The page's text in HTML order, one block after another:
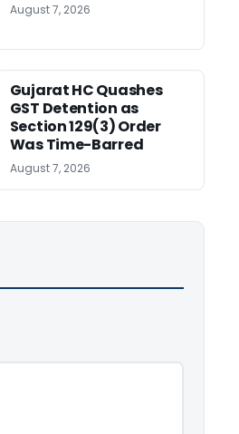
August 7, 2026
Gujarat HC Quashes
GST Detention as
Section 129(3) Order
Was Time-Barred
August 7, 2026